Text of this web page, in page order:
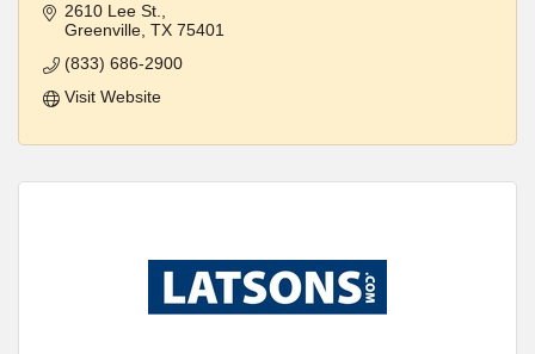
2610 Lee St.
Greenville TX 75401
(833) 686-2900
Visit Website